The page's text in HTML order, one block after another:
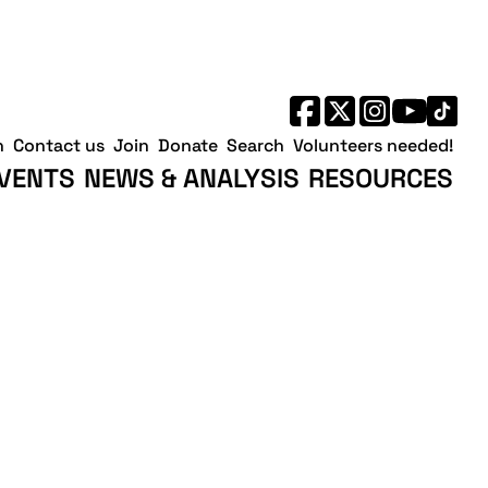
NEWS & ANALYSIS RESOURCES
Contact us Join Donate Search Volunteers needed!